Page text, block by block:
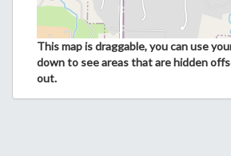
This map is draggable, you can use
down to see areas that are hidden
out.